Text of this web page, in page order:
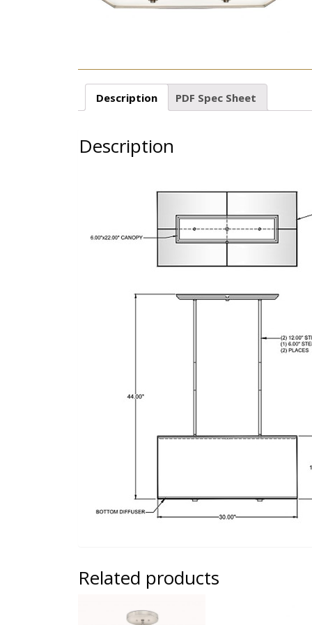
Description PDF Spec Sheet
Description
Related products